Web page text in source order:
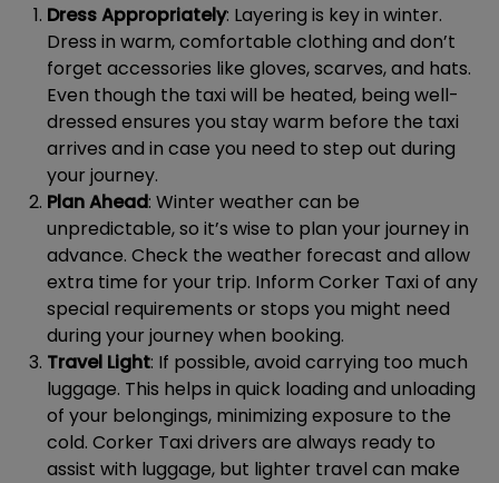
Dress Appropriately: Layering is key in winter.
Dress in warm, comfortable clothing and don’t
forget accessories like gloves, scarves, and hats.
Even though the taxi will be heated, being well-
dressed ensures you stay warm before the taxi
arrives and in case you need to step out during
your journey.
Plan Ahead: Winter weather can be
unpredictable, so it’s wise to plan your journey in
advance. Check the weather forecast and allow
extra time for your trip. Inform Corker Taxi of any
special requirements or stops you might need
during your journey when booking.
Travel Light: If possible, avoid carrying too much
luggage. This helps in quick loading and unloading
of your belongings, minimizing exposure to the
cold. Corker Taxi drivers are always ready to
assist with luggage, but lighter travel can make